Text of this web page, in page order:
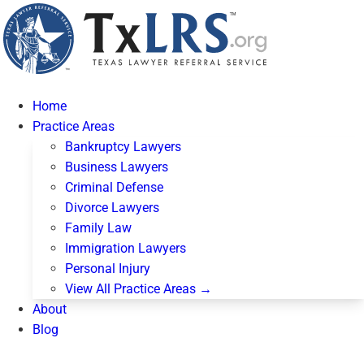
Home
Practice Areas
Bankruptcy Lawyers
Business Lawyers
Criminal Defense
Divorce Lawyers
Family Law
Immigration Lawyers
Personal Injury
View All Practice Areas →
About
Blog